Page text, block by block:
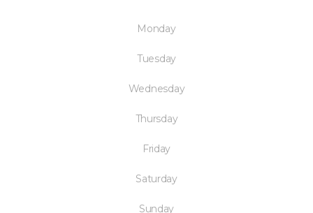
Monday
Tuesday
Wednesday
Thursday
Friday
Saturday
Sunday